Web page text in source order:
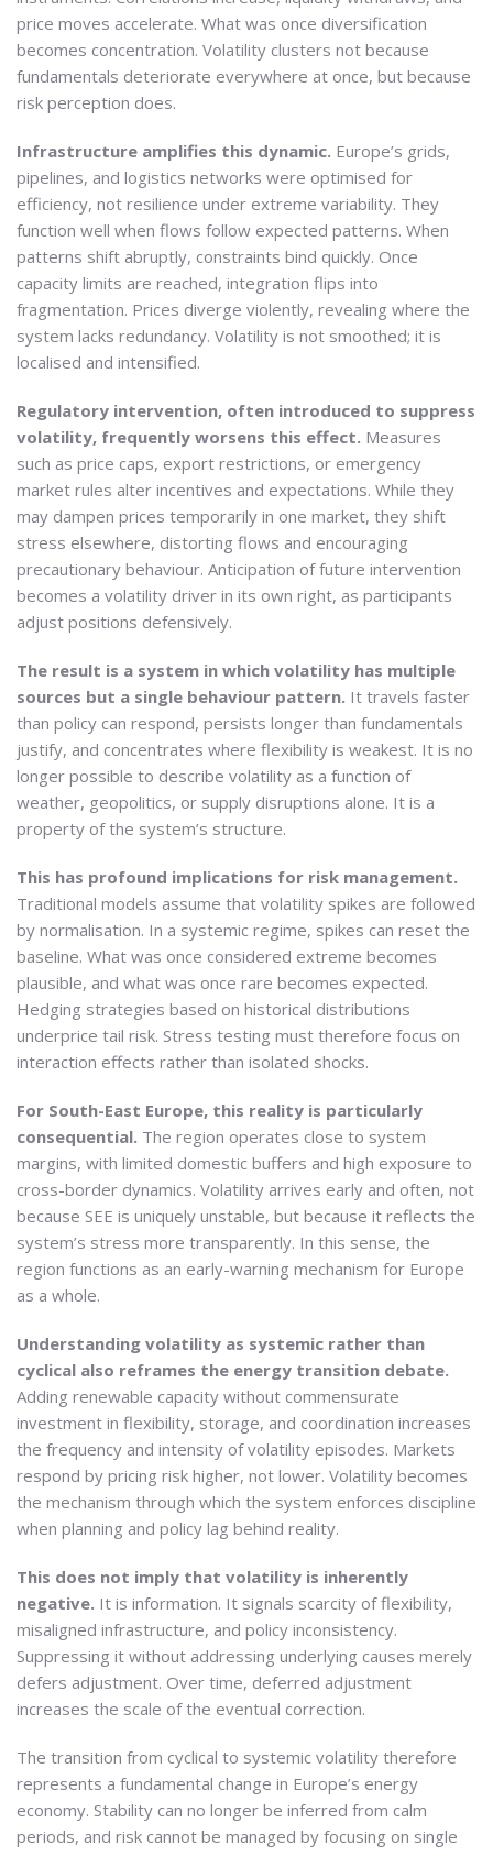
price moves accelerate. What was once diversification
becomes concentration. Volatility clusters not because
fundamentals deteriorate everywhere at once, but because
risk perception does.
Infrastructure amplifies this dynamic. Europe’s grids,
pipelines, and logistics networks were optimised for
efficiency, not resilience under extreme variability. They
function well when flows follow expected patterns. When
patterns shift abruptly, constraints bind quickly. Once
capacity limits are reached, integration flips into
fragmentation. Prices diverge violently, revealing where the
system lacks redundancy. Volatility is not smoothed; it is
localised and intensified.
Regulatory intervention, often introduced to suppress
volatility, frequently worsens this effect. Measures
such as price caps, export restrictions, or emergency
market rules alter incentives and expectations. While they
may dampen prices temporarily in one market, they shift
stress elsewhere, distorting flows and encouraging
precautionary behaviour. Anticipation of future intervention
becomes a volatility driver in its own right, as participants
adjust positions defensively.
The result is a system in which volatility has multiple
sources but a single behaviour pattern. It travels faster
than policy can respond, persists longer than fundamentals
justify, and concentrates where flexibility is weakest. It is no
longer possible to describe volatility as a function of
weather, geopolitics, or supply disruptions alone. It is a
property of the system’s structure.
This has profound implications for risk management.
Traditional models assume that volatility spikes are followed
by normalisation. In a systemic regime, spikes can reset the
baseline. What was once considered extreme becomes
plausible, and what was once rare becomes expected.
Hedging strategies based on historical distributions
underprice tail risk. Stress testing must therefore focus on
interaction effects rather than isolated shocks.
For South-East Europe, this reality is particularly
consequential. The region operates close to system
margins, with limited domestic buffers and high exposure to
cross-border dynamics. Volatility arrives early and often, not
because SEE is uniquely unstable, but because it reflects the
system’s stress more transparently. In this sense, the
region functions as an early-warning mechanism for Europe
as a whole.
Understanding volatility as systemic rather than
cyclical also reframes the energy transition debate.
Adding renewable capacity without commensurate
investment in flexibility, storage, and coordination increases
the frequency and intensity of volatility episodes. Markets
respond by pricing risk higher, not lower. Volatility becomes
the mechanism through which the system enforces discipline
when planning and policy lag behind reality.
This does not imply that volatility is inherently
negative. It is information. It signals scarcity of flexibility,
misaligned infrastructure, and policy inconsistency.
Suppressing it without addressing underlying causes merely
defers adjustment. Over time, deferred adjustment
increases the scale of the eventual correction.
The transition from cyclical to systemic volatility therefore
represents a fundamental change in Europe’s energy
economy. Stability can no longer be inferred from calm
periods, and risk cannot be managed by focusing on single